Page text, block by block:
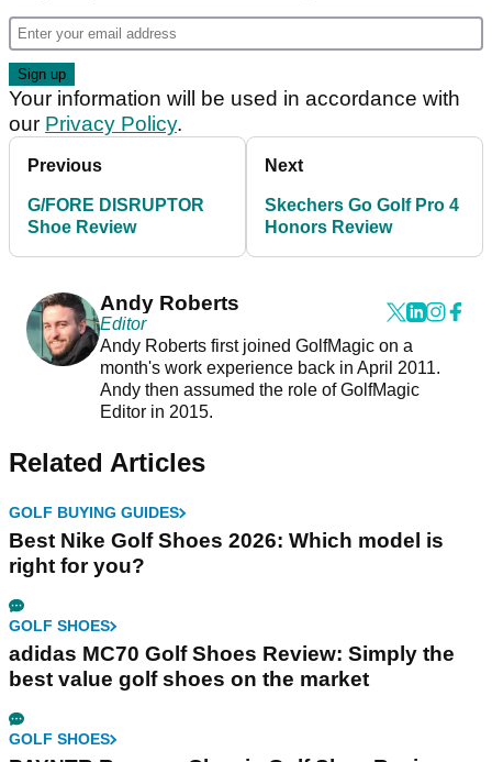
Your information will be used in accordance with
our Privacy Policy.
Previous
G/FORE DISRUPTOR
Shoe Review
Next
Skechers Go Golf Pro 4
Honors Review
Andy Roberts
Editor
Andy Roberts first joined GolfMagic on a
month's work experience back in April 2011.
Andy then assumed the role of GolfMagic
Editor in 2015.
Related Articles
GOLF BUYING GUIDES
Best Nike Golf Shoes 2026: Which model is
right for you?
GOLF SHOES
adidas MC70 Golf Shoes Review: Simply the
best value golf shoes on the market
GOLF SHOES